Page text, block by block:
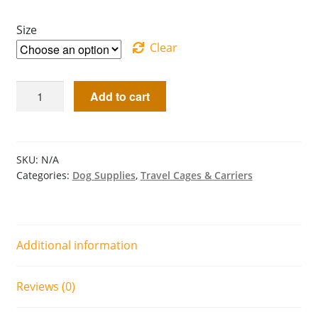
Size
Clear
Add to cart
SKU: N/A
Categories: Dog Supplies, Travel Cages & Carriers
Additional information
Reviews (0)